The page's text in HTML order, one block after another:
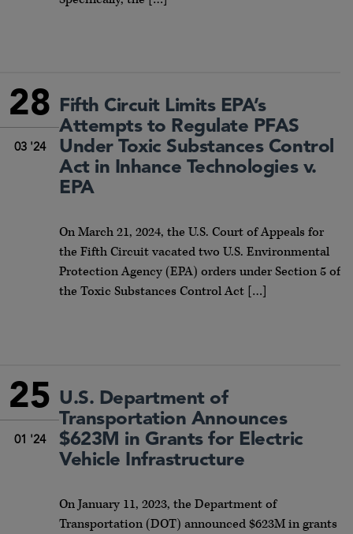
28
03 '24
Fifth Circuit Limits EPA’s
Attempts to Regulate PFAS
Under Toxic Substances Control
Act in Inhance Technologies v.
EPA
On March 21, 2024, the U.S. Court of Appeals for
the Fifth Circuit vacated two U.S. Environmental
Protection Agency (EPA) orders under Section 5 of
the Toxic Substances Control Act […]
25
01 '24
U.S. Department of
Transportation Announces
$623M in Grants for Electric
Vehicle Infrastructure
On January 11, 2023, the Department of
Transportation (DOT) announced $623M in grants